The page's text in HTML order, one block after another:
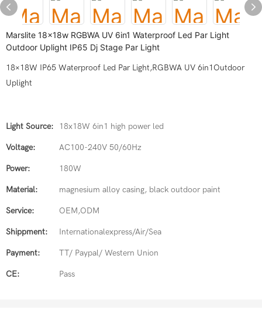
Marslite 18x18w RGBWA UV 6in1 Waterproof Led Par Light
Outdoor Uplight IP65 Dj Stage Par Light
18×18W IP65 Waterproof Led Par Light,RGBWA UV 6in1Outdoor
Uplight
Light Source: 18x18W 6in1 high power led
Voltage: AC100-240V 50/60Hz
Power: 180W
Material: magnesium alloy casing, black outdoor paint
Service: OEM,ODM
Shippment: Internationalexpress/Air/Sea
Payment: TT/ Paypal/ Western Union
CE: Pass